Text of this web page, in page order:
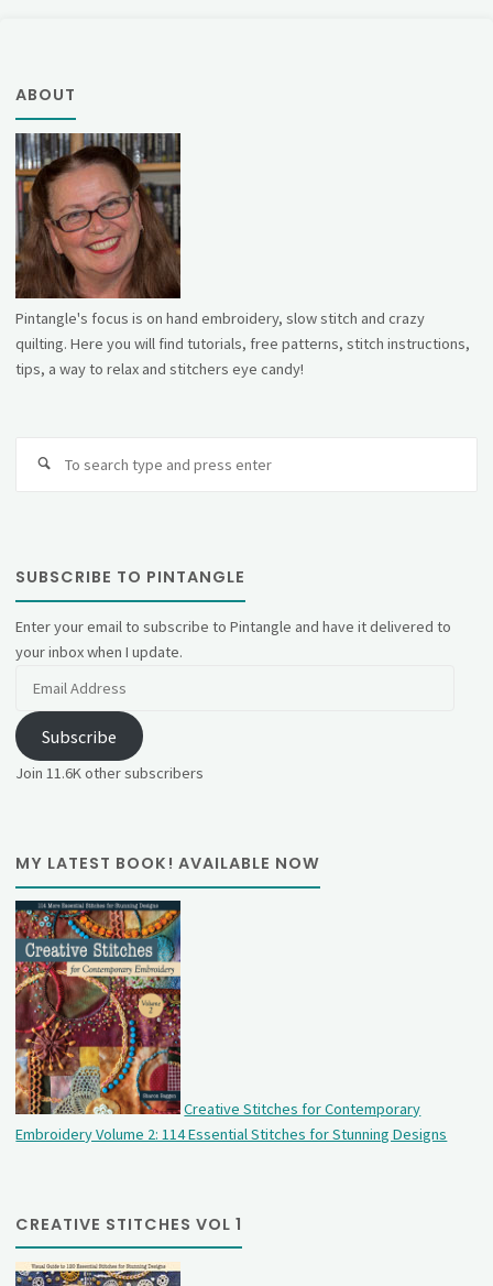
ABOUT
Pintangle's focus is on hand embroidery, slow stitch and crazy
quilting. Here you will find tutorials, free patterns, stitch instructions,
tips, a way to relax and stitchers eye candy!
SUBSCRIBE TO PINTANGLE
Enter your email to subscribe to Pintangle and have it delivered to
your inbox when I update.
Subscribe
Join 11.6K other subscribers
MY LATEST BOOK! AVAILABLE NOW
Creative Stitches for Contemporary
Embroidery Volume 2: 114 Essential Stitches for Stunning Designs
CREATIVE STITCHES VOL 1